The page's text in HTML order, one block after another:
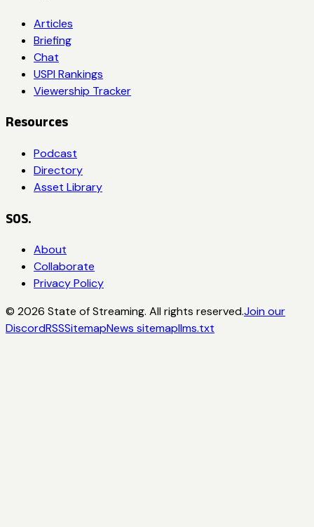
Articles
Briefing
Chat
USPI Rankings
Viewership Tracker
Resources
Podcast
Directory
Asset Library
SOS.
About
Collaborate
Privacy Policy
© 2026 State of Streaming. All rights reserved.Join our
DiscordRSSSitemapNews sitemapllms.txt